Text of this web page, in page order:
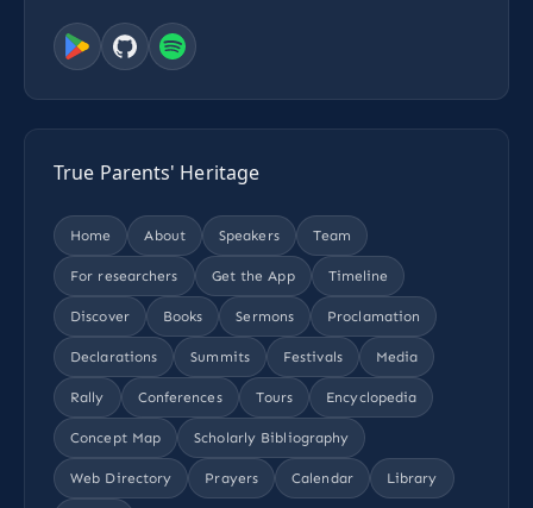
True Parents' Heritage
Home About Speakers Team
For researchers Get the App Timeline
Discover Books Sermons Proclamation
Declarations Summits Festivals Media
Rally Conferences Tours Encyclopedia
Concept Map Scholarly Bibliography
Web Directory Prayers Calendar Library